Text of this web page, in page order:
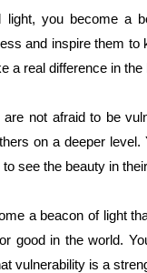
you become a
and inspire them
a real difference in
not afraid to be
on a deeper
see the beauty in
a beacon of light
good in the world.
vulnerability is a